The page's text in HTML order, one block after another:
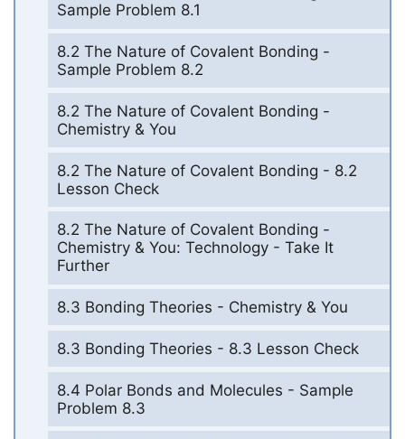
Sample Problem 8.1
8.2 The Nature of Covalent Bonding -
Sample Problem 8.2
8.2 The Nature of Covalent Bonding -
Chemistry & You
8.2 The Nature of Covalent Bonding - 8.2
Lesson Check
8.2 The Nature of Covalent Bonding -
Chemistry & You: Technology - Take It
Further
8.3 Bonding Theories - Chemistry & You
8.3 Bonding Theories - 8.3 Lesson Check
8.4 Polar Bonds and Molecules - Sample
Problem 8.3